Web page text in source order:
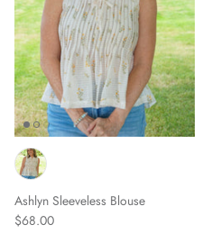
Ashlyn Sleeveless Blouse
$68.00